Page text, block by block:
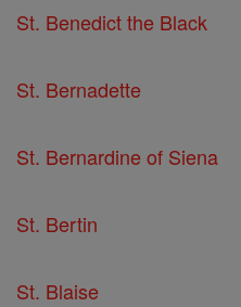
St. Benedict the Black
St. Bernadette
St. Bernardine of Siena
St. Bertin
St. Blaise